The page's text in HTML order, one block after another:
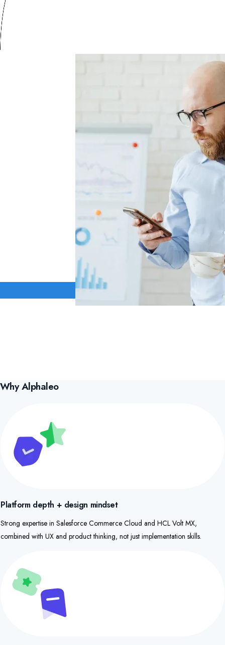
Why Alphaleo
Platform depth + design mindset
Strong expertise in Salesforce Commerce Cloud and HCL Volt MX,
combined with UX and product thinking, not just implementation skills.​